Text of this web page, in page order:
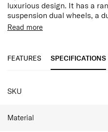
luxurious design. It has a
suspension dual wheels, a
with manoeuvrability,
and with an internal
Integrated hanging
Read more
FEATURES SPECIFICATIONS
SPECIFICATIONS
SKU
Material